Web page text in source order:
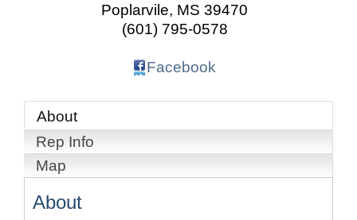
Poplarvile, MS 39470
(601) 795-0578
Facebook
About
Rep Info
Map
About